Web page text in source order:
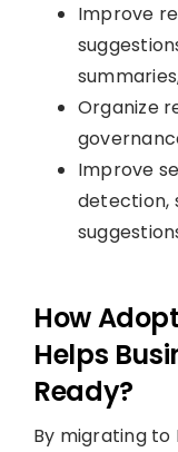
Improve
Organize
Improve
detection,
How
Helps
Ready?
By migrating to